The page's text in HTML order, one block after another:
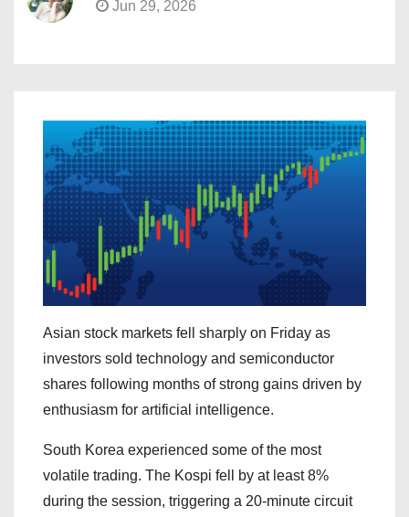
Jun 29, 2026
Asian stock markets fell sharply on Friday as
investors sold technology and semiconductor
shares following months of strong gains driven by
enthusiasm for artificial intelligence.
South Korea experienced some of the most
volatile trading. The Kospi fell by at least 8%
during the session, triggering a 20-minute circuit